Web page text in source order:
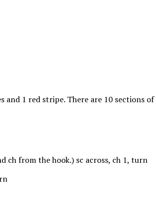
1 red stripe. There are 10 sections
ch from the hook.) sc across, ch 1, turn